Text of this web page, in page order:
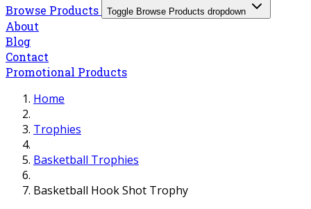
Browse Products Toggle Browse Products dropdown
About
Blog
Contact
Promotional Products
Home
Trophies
Basketball Trophies
Basketball Hook Shot Trophy